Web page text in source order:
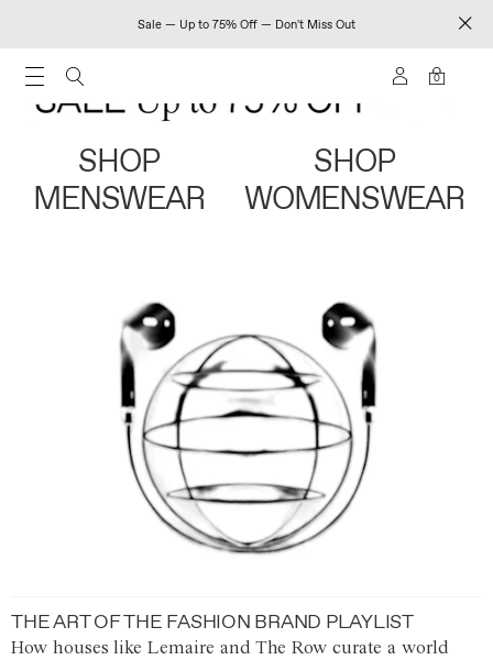
Sale — Up to 75% Off — Don't Miss Out
0
SHOP
MENSWEAR
SHOP
WOMENSWEAR
THE ART OF THE FASHION BRAND PLAYLIST
How houses like Lemaire and The Row curate a world